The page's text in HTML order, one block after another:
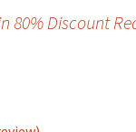
80% Discount